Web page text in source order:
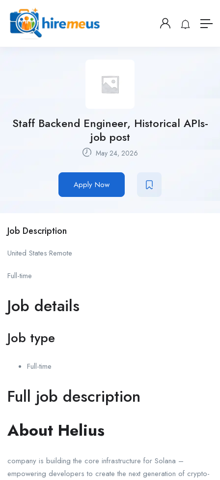
Staff Backend Engineer, Historical APIs-
job post
May 24, 2026
Apply Now
Job Description
United States•Remote
Full-time
Job details
Job type
Full-time
Full job description
About Helius
company is building the core infrastructure for Solana –
empowering developers to create the next generation of crypto-